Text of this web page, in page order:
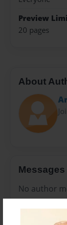
Preview
20 pages
About
No author